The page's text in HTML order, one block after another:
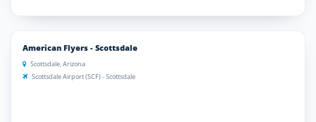
American Flyers - Scottsdale
Scottsdale, Arizona
Scottsdale Airport (SCF) - Scottsdale